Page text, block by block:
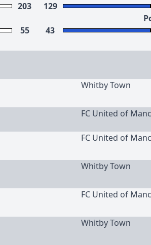
203
55
129
43
Whitby Town
FC United of
FC United of
Whitby Town
FC United of
Whitby Town